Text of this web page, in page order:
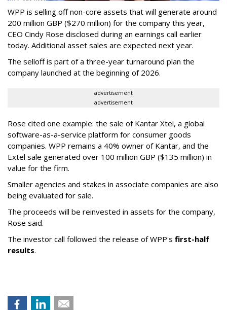
WPP is selling off non-core assets that will generate around
200 million GBP ($270 million) for the company this year,
CEO Cindy Rose disclosed during an earnings call earlier
today. Additional asset sales are expected next year.
The selloff is part of a three-year turnaround plan the
company launched at the beginning of 2026.
advertisement
advertisement
Rose cited one example: the sale of Kantar Xtel, a global
software-as-a-service platform for consumer goods
companies. WPP remains a 40% owner of Kantar, and the
Extel sale generated over 100 million GBP ($135 million) in
value for the firm.
Smaller agencies and stakes in associate companies are also
being evaluated for sale.
The proceeds will be reinvested in assets for the company,
Rose said.
The investor call followed the release of WPP's first-half
results.